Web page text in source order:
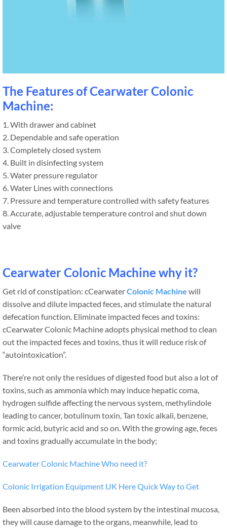
The Features of Cearwater Colonic
Machine:
1. With drawer and cabinet
2. Dependable and safe operation
3. Completely closed system
4. Built in disinfecting system
5. Water pressure regulator
6. Water Lines with connections
7. Pressure and temperature controlled with safety features
8. Accurate, adjustable temperature control and shut down
valve
Cearwater Colonic Machine why it?
Get rid of constipation: cCearwaterColonic Machine will
dissolve and dilute impacted feces, and stimulate the natural
defecation function. Eliminate impacted feces and toxins:
cCearwater Colonic Machine adopts physical method to clean
out the impacted feces and toxins, thus it will reduce risk of
“autointoxication”.
There’re not only the residues of digested food but also a lot of
toxins, such as ammonia which may induce hepatic coma,
hydrogen sulfide affecting the nervous system, methylindole
leading to cancer, botulinum toxin, Tan toxic alkali, benzene,
formic acid, butyric acid and so on. With the growing age, feces
and toxins gradually accumulate in the body;
Cearwater Colonic Machine Who need it?
Colonic Irrigation Equipment UK Here Quick Way to Get
Been absorbed into the blood system by the intestinal mucosa,
they will cause damage to the organs, meanwhile, lead to